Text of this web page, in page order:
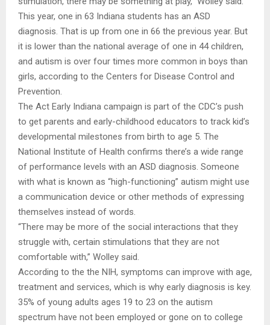
This year, one in 63 Indiana students has an ASD
diagnosis. That is up from one in 66 the previous year. But
it is lower than the national average of one in 44 children,
and autism is over four times more common in boys than
girls, according to the Centers for Disease Control and
Prevention.
The Act Early Indiana campaign is part of the CDC’s push
to get parents and early-childhood educators to track kid’s
developmental milestones from birth to age 5. The
National Institute of Health confirms there’s a wide range
of performance levels with an ASD diagnosis. Someone
with what is known as “high-functioning” autism might use
a communication device or other methods of expressing
themselves instead of words.
“There may be more of the social interactions that they
struggle with, certain stimulations that they are not
comfortable with,” Wolley said.
According to the the NIH, symptoms can improve with age,
treatment and services, which is why early diagnosis is key.
35% of young adults ages 19 to 23 on the autism
spectrum have not been employed or gone on to college